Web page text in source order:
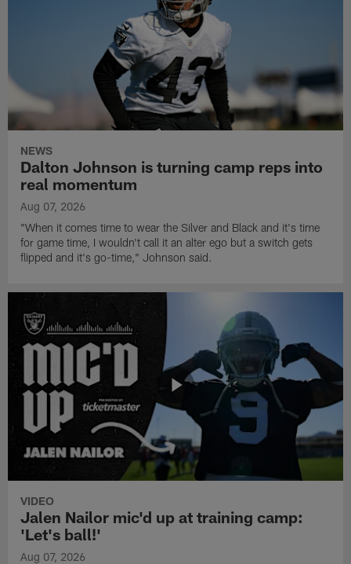
NEWS
Dalton Johnson is turning camp reps into
real momentum
Aug 07, 2026
"When it comes time to wear the Silver and Black and it's time
for game time, I wouldn't call it an alter ego but a switch gets
flipped and it's go-time," Johnson said.
VIDEO
Jalen Nailor mic'd up at training camp:
'Let's ball!'
Aug 07, 2026